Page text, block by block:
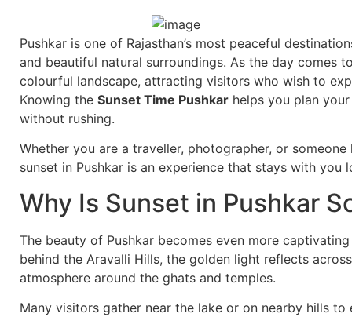
Pushkar is one of Rajasthan’s most peaceful
and beautiful natural surroundings. As the day comes
colourful landscape, attracting visitors who wish to
Knowing the Sunset Time Pushkar helps you plan
without rushing.
Whether you are a traveller, photographer, or
sunset in Pushkar is an experience that stays with you
Why Is Sunset in Pushkar
The beauty of Pushkar becomes even more
behind the Aravalli Hills, the golden light reflects
atmosphere around the ghats and temples.
Many visitors gather near the lake or on nearby hills